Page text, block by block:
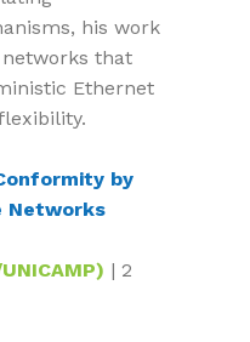
his work
that
Ethernet
by
Networks
| 2